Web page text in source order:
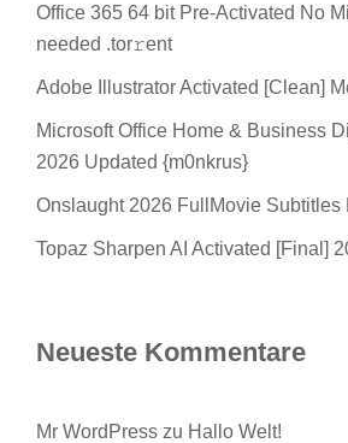
Office 365 64 bit Pre-Activated No
needed .tor𝚛ent
Adobe Illustrator Activated [Clean]
Microsoft Office Home & Business
2026 Updated {m0nkrus}
Onslaught 2026 FullMovie Subtitles
Topaz Sharpen AI Activated [Final]
Neueste Kommentare
Mr WordPress zu Hallo Welt!